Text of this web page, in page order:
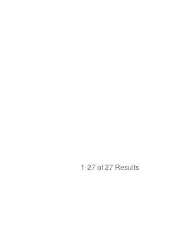
1-27 of 27 Results